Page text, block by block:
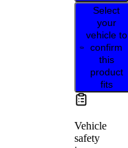
Select
your
vehicle to
confirm
this
product
fits
Vehicle
safety